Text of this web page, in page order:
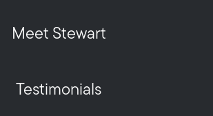
Meet Stewart
Testimonials